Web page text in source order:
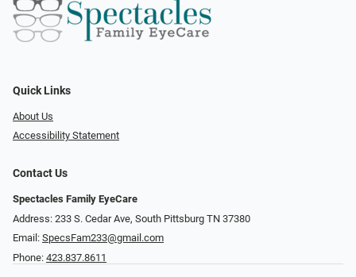
Quick Links
About Us
Accessibility Statement
Contact Us
Spectacles Family EyeCare
Address: 233 S. Cedar Ave, South Pittsburg TN 37380
Email: SpecsFam233@gmail.com
Phone: 423.837.8611